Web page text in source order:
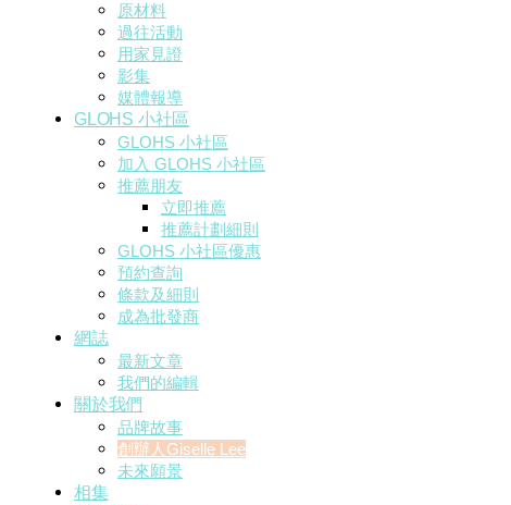
原材料
過往活動
用家見證
影集
媒體報導
GLOHS 小社區
GLOHS 小社區
加入 GLOHS 小社區
推薦朋友
立即推薦
推薦計劃細則
GLOHS 小社區優惠
預約查詢
條款及細則
成為批發商
網誌
最新文章
我們的編輯
關於我們
品牌故事
創辦人Giselle Lee
未來願景
相集